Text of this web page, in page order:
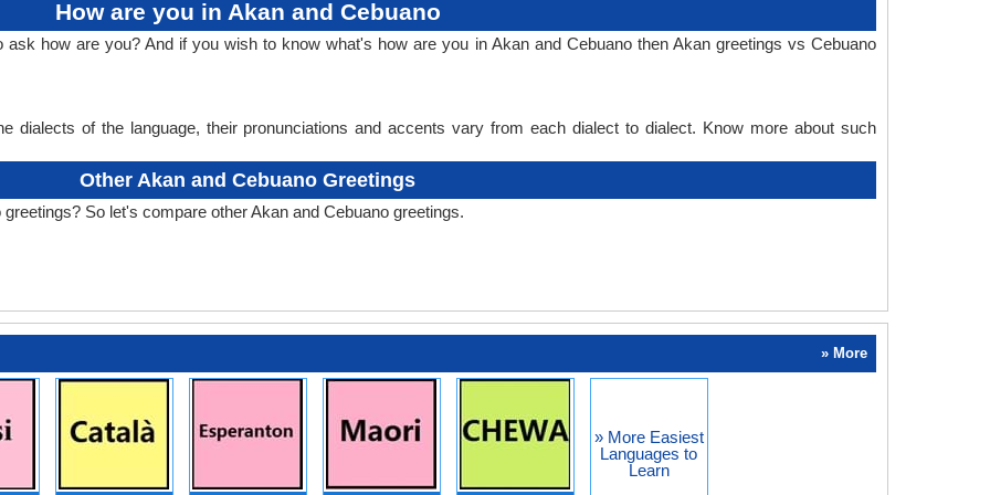
How are you in Akan and Cebuano
how are you? And if you wish to know what's how are you in Akan and Cebuano then Akan greetings vs Cebuano
dialects of the language, their pronunciations and accents vary from each dialect to dialect. Know more about such
Other Akan and Cebuano Greetings
So let's compare other Akan and Cebuano greetings.
» More
» More Easiest
Languages to
Learn